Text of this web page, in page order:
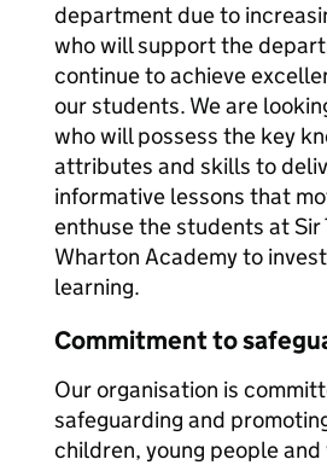
department due to
who will support the
continue to achieve
our students. We are
who will possess the key
attributes and skills to
informative lessons that
enthuse the students at Sir
Wharton Academy to
learning.
Commitment to
Our organisation is
safeguarding and
children, young people